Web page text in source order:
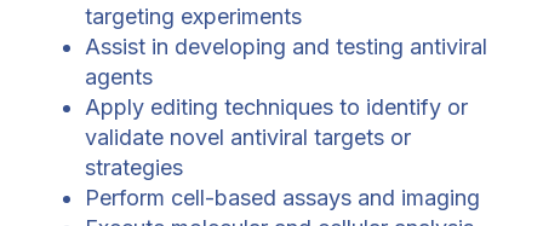
targeting experiments
Assist in developing and testing antiviral
agents
Apply editing techniques to identify or
validate novel antiviral targets or
strategies
Perform cell-based assays and imaging